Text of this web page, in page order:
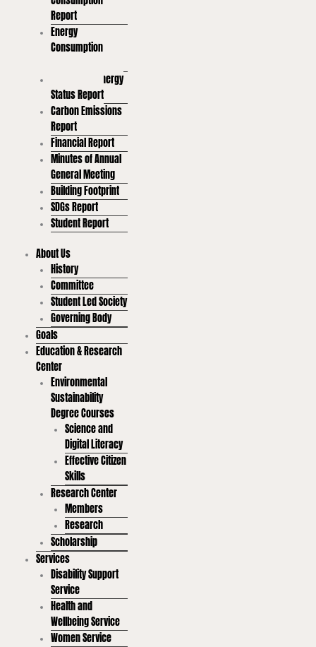
Report
Energy
Consumption
Renewable Energy
Status Report
Carbon Emissions
Report
Financial Report
Minutes of Annual
General Meeting
Building Footprint
SDGs Report
Student Report
About Us
History
Committee
Student Led Society
Governing Body
Goals
Education & Research
Center
Environmental
Sustainability
Degree Courses
Science and
Digital Literacy
Effective Citizen
Skills
Research Center
Members
Research
Scholarship
Services
Disability Support
Service
Health and
Wellbeing Service
Women Service